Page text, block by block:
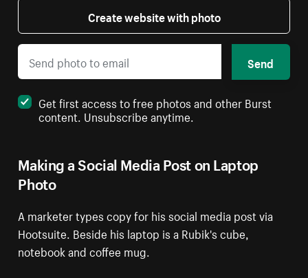
Making a Social Media Post on Laptop
Photo
A marketer types copy for his social media post via
Hootsuite. Beside his laptop is a Rubik's cube,
notebook and coffee mug.
Create website with photo
Send
Get first access to free photos and other Burst
content. Unsubscribe anytime.